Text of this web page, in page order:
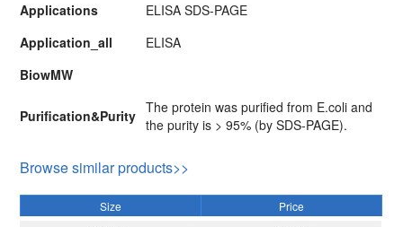
Applications
ELISA SDS-PAGE
Application_all
ELISA
BiowMW
Purification&Purity The protein was purified from E.coli and
the purity is > 95% (by SDS-PAGE).
Browse similar products>>
Size Price